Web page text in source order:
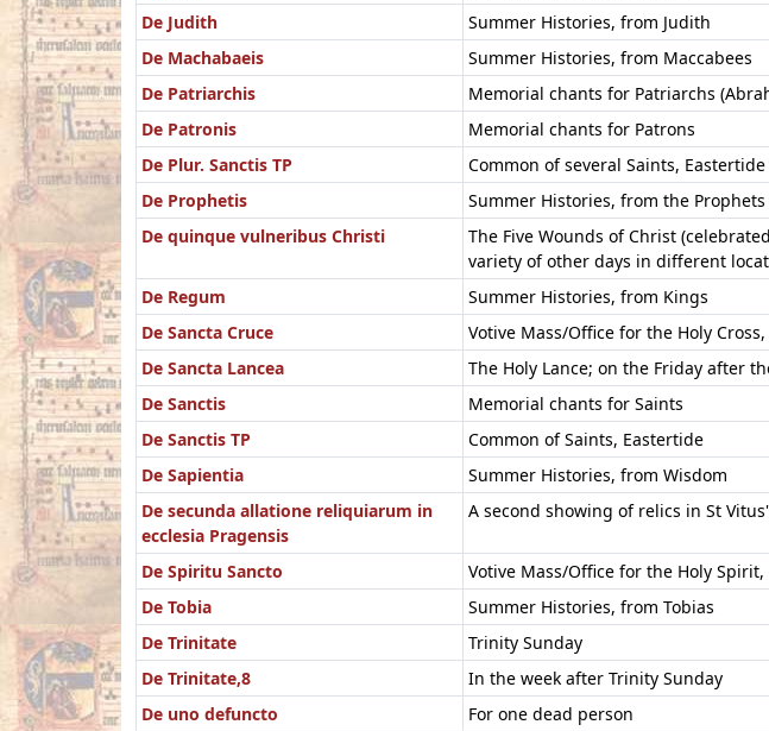
De Judith
Summer Histories, from Judith
De Machabaeis
Summer Histories, from Maccabees
De Patriarchis
Memorial chants for Patriarchs
De Patronis
Memorial chants for Patrons
De Plur. Sanctis TP
Common of several Saints, Eastertide
De Prophetis
Summer Histories, from the Prophets
De quinque vulneribus Christi
The Five Wounds of Christ
variety of other days in different
De Regum Summer Histories, from Kings
De Sancta Cruce
Votive Mass/Office for the Holy
De Sancta Lancea
The Holy Lance; on the Friday after
De Sanctis
Memorial chants for Saints
De Sanctis TP
Common of Saints, Eastertide
De Sapientia
Summer Histories, from Wisdom
De secunda allatione reliquiarum in
ecclesia Pragensis
A second showing of relics in St
De Spiritu Sancto Votive Mass/Office for the Holy
De Tobia
Summer Histories, from Tobias
De Trinitate
Trinity Sunday
De Trinitate,8
In the week after Trinity Sunday
De uno defuncto
For one dead person